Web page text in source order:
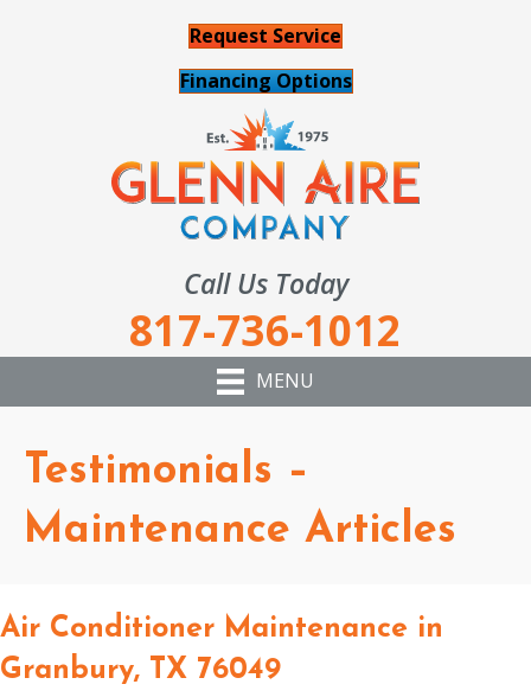
Request Service
Financing Options
Call Us Today
817-736-1012
MENU
Testimonials –
Maintenance Articles
Air Conditioner Maintenance in
Granbury, TX 76049